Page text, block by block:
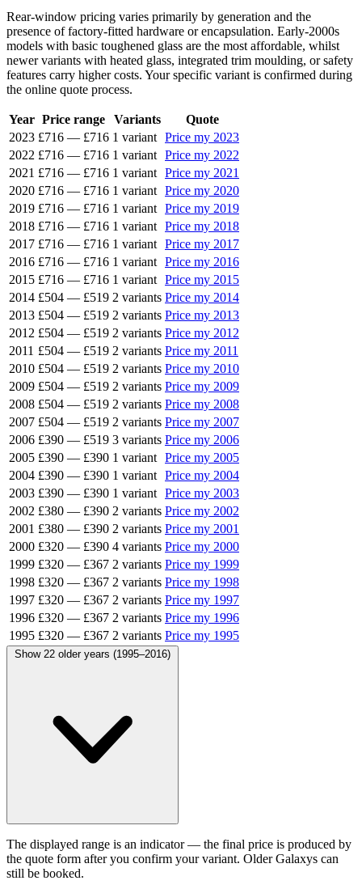
Rear-window pricing varies primarily by generation and the
presence of factory-fitted hardware or encapsulation. Early-2000s
models with basic toughened glass are the most affordable, whilst
newer variants with heated glass, integrated trim moulding, or safety
features carry higher costs. Your specific variant is confirmed during
the online quote process.
Year Price range Variants
Quote
2023 £716 — £716 1 variant Price my 2023
2022 £716 — £716 1 variant Price my 2022
2021 £716 — £716 1 variant Price my 2021
2020 £716 — £716 1 variant Price my 2020
2019 £716 — £716 1 variant Price my 2019
2018 £716 — £716 1 variant Price my 2018
2017 £716 — £716 1 variant Price my 2017
2016 £716 — £716 1 variant Price my 2016
2015 £716 — £716 1 variant Price my 2015
2014 £504 — £519 2 variants Price my 2014
2013 £504 — £519 2 variants Price my 2013
2012 £504 — £519 2 variants Price my 2012
2011 £504 — £519 2 variants Price my 2011
2010 £504 — £519 2 variants Price my 2010
2009 £504 — £519 2 variants Price my 2009
2008 £504 — £519 2 variants Price my 2008
2007 £504 — £519 2 variants Price my 2007
2006 £390 — £519 3 variants Price my 2006
2005 £390 — £390 1 variant Price my 2005
2004 £390 — £390 1 variant Price my 2004
2003 £390 — £390 1 variant Price my 2003
2002 £380 — £390 2 variants Price my 2002
2001 £380 — £390 2 variants Price my 2001
2000 £320 — £390 4 variants Price my 2000
1999 £320 — £367 2 variants Price my 1999
1998 £320 — £367 2 variants Price my 1998
1997 £320 — £367 2 variants Price my 1997
1996 £320 — £367 2 variants Price my 1996
1995 £320 — £367 2 variants Price my 1995
Show 22 older years (1995–2016)
The displayed range is an indicator — the final price is produced by
the quote form after you confirm your variant. Older Galaxys can
still be booked.